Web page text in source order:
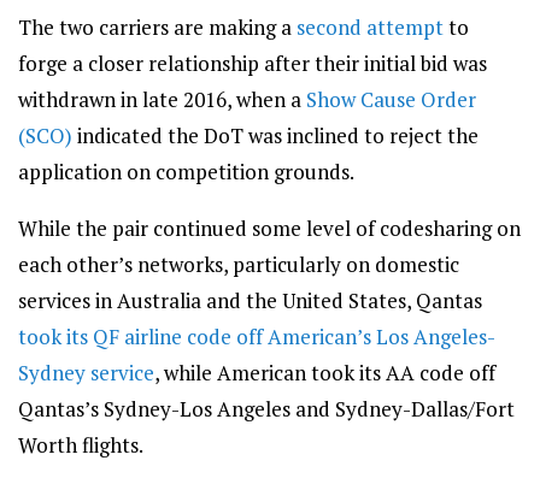
The two carriers are making a second attemptto
forge a closer relationship after their initial bid was
withdrawn in late 2016, when a Show Cause Order
(SCO) indicated the DoT was inclined to reject the
application on competition grounds.
While the pair continued some level of codesharing on
each other’s networks, particularly on domestic
services in Australia and the United States, Qantas
took its QF airline code off American’s Los Angeles-
Sydney service, while American took its AA code off
Qantas’s Sydney-Los Angeles and Sydney-Dallas/Fort
Worth flights.